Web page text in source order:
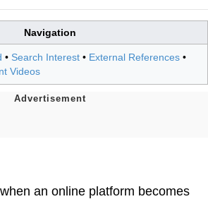
Navigation
• Search Interest • External References •
Videos
an online platform becomes